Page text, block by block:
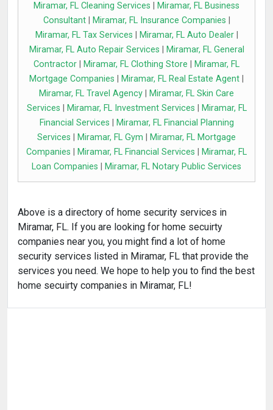
Miramar, FL Cleaning Services
Miramar, FL Business
Consultant| Miramar, FL Insurance Companies
Miramar, FL Tax Services
Miramar, FL Auto Dealer|
Miramar, FL Auto Repair Services
Miramar, FL General
Contractor
Miramar, FL Clothing Store
Miramar, FL
Mortgage Companies
Miramar, FL Real Estate Agent
Miramar, FL Travel Agency
Miramar, FL Skin Care
Services
Miramar, FL Investment Services
Miramar, FL
Financial Services
Miramar, FL Financial Planning
Services
Miramar, FL Gym
Miramar, FL Mortgage
Companies
Miramar, FL Financial Services
Miramar, FL
Loan Companies
Miramar, FL Notary Public Services
Above is a directory of home security services in
Miramar, FL. If you are looking for home secuirty
companies near you, you might find a lot of home
security services listed in Miramar, FL that provide the
services you need. We hope to help you to find the best
home secuirty companies in Miramar, FL!